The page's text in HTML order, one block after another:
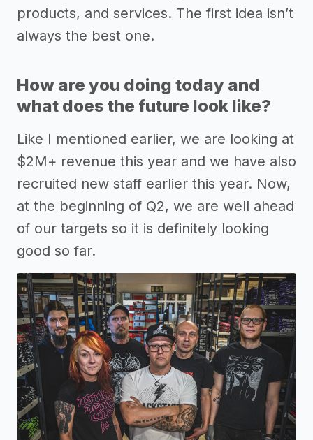
products, and services. The first idea isn’t
always the best one.
How are you doing today and
what does the future look like?
Like I mentioned earlier, we are looking at
$2M+ revenue this year and we have also
recruited new staff earlier this year. Now,
at the beginning of Q2, we are well ahead
of our targets so it is definitely looking
good so far.